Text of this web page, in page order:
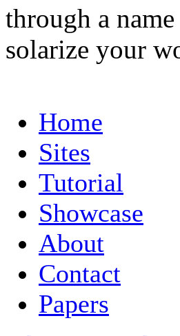
through a
solarize your